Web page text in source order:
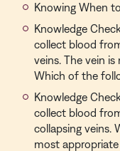
Knowing When
Knowledge
collect blood
veins. The vein
Which of the
Knowledge
collect blood
collapsing veins.
most